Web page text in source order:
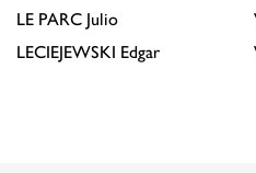
LE PARC Julio
LECIEJEWSKI Edgar